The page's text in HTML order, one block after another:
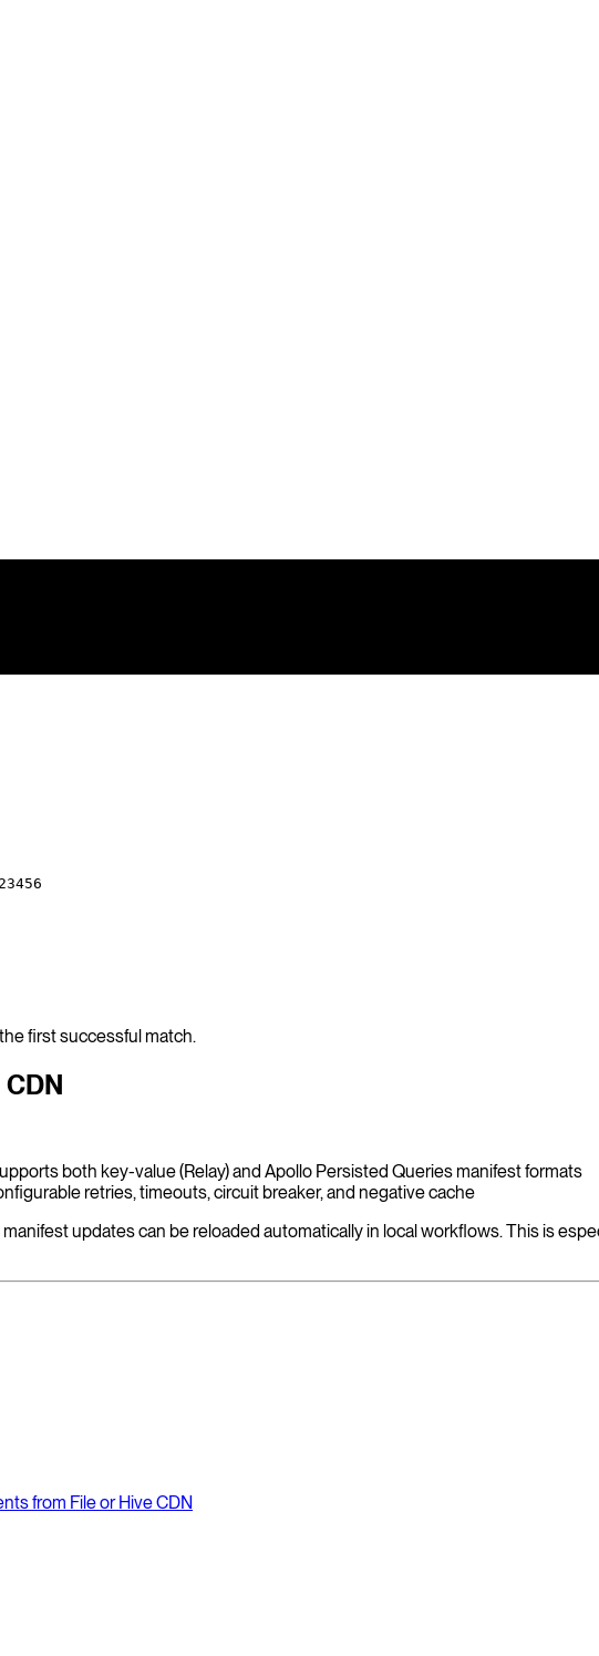
first successful match.
both key-value (Relay) and Apollo Persisted Queries manifest formats
retries, timeouts, circuit breaker, and negative cache
manifest updates can be reloaded automatically in local workflows. This is
from File or Hive CDN